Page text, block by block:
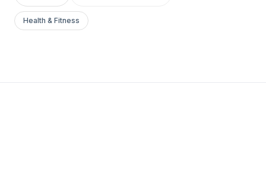
Health & Fitness